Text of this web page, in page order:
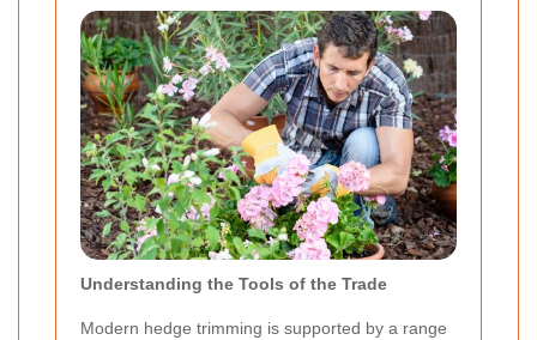
Understanding the Tools of the Trade
Modern hedge trimming is supported by a range